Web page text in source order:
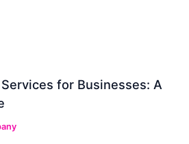
for Businesses: A